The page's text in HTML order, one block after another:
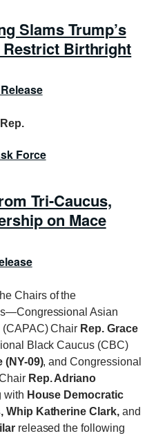
Slams Trump’s
Birthright
Rep.
Force
Tri-Caucus,
on Mace
Chairs of the
Asian
Chair Rep. Grace
Black Caucus (CBC)
(NY-09), and Congressional
Rep. Adriano
House Democratic
Whip Katherine Clark, and
released the following